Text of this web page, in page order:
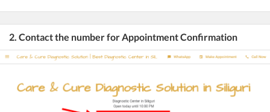
2. Contact the number for Appointment Confirmation